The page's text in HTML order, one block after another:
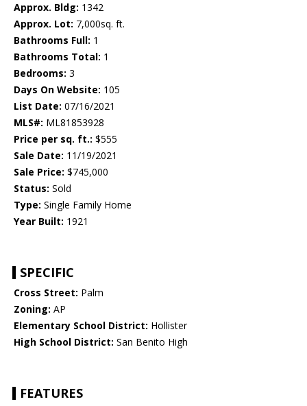
Approx. Bldg: 1342
Approx. Lot: 7,000sq. ft.
Bathrooms Full: 1
Bathrooms Total: 1
Bedrooms: 3
Days On Website: 105
List Date: 07/16/2021
MLS#: ML81853928
Price per sq. ft.: $555
Sale Date: 11/19/2021
Sale Price: $745,000
Status: Sold
Type: Single Family Home
Year Built: 1921
SPECIFIC
Cross Street: Palm
Zoning: AP
Elementary School District: Hollister
High School District: San Benito High
FEATURES